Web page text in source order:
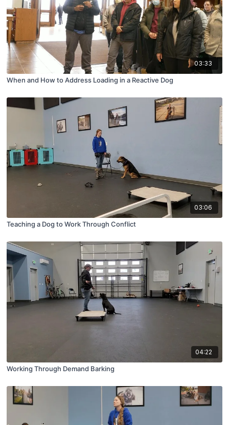
03:33
When and How to Address Loading in a Reactive Dog
03:06
Teaching a Dog to Work Through Conflict
04:22
Working Through Demand Barking